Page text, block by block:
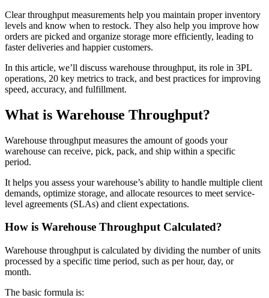
Clear throughput measurements help you maintain proper inventory
levels and know when to restock. They also help you improve how
orders are picked and organize storage more efficiently, leading to
faster deliveries and happier customers.
In this article, we’ll discuss warehouse throughput, its role in 3PL
operations, 20 key metrics to track, and best practices for improving
speed, accuracy, and fulfillment.
What is Warehouse Throughput?
Warehouse throughput measures the amount of goods your
warehouse can receive, pick, pack, and ship within a specific
period.
It helps you assess your warehouse’s ability to handle multiple client
demands, optimize storage, and allocate resources to meet service-
level agreements (SLAs) and client expectations.
How is Warehouse Throughput Calculated?
Warehouse throughput is calculated by dividing the number of units
processed by a specific time period, such as per hour, day, or
month.
The basic formula is: